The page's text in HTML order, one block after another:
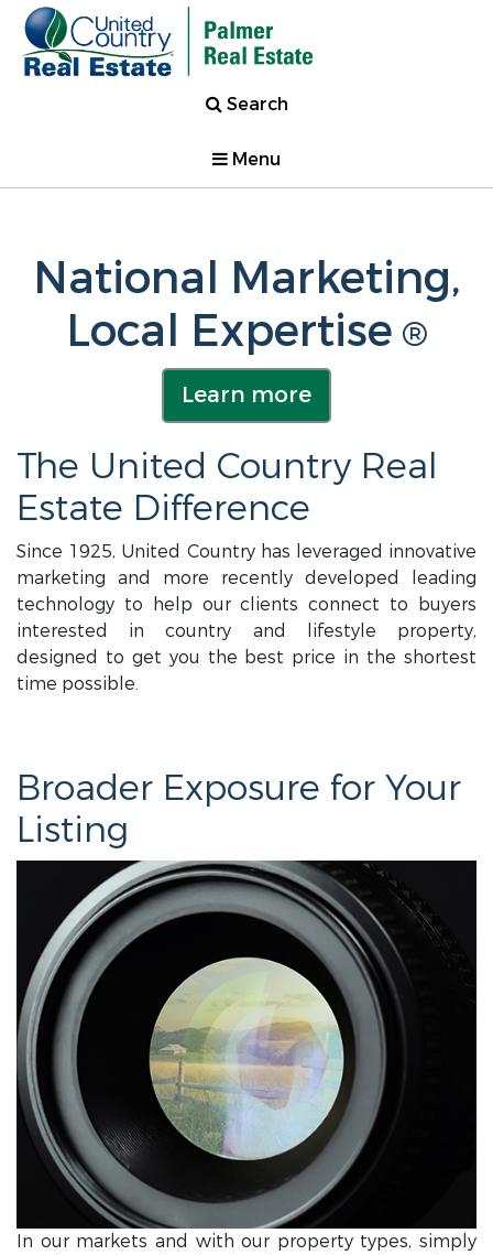
Search
Menu
National Marketing,
Local Expertise ®
Learn more
The United Country Real
Estate Difference
Since 1925, United Country has leveraged innovative
marketing and more recently developed leading
technology to help our clients connect to buyers
interested in country and lifestyle property,
designed to get you the best price in the shortest
time possible.
Broader Exposure for Your
Listing
In our markets and with our property types, simply